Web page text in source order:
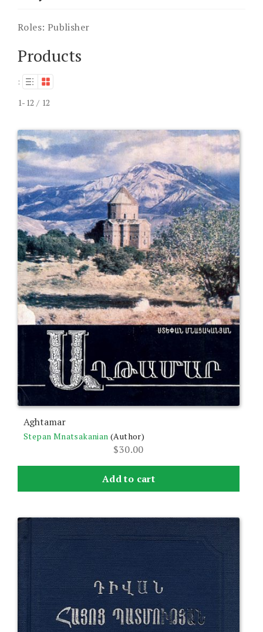
Roles: Publisher
Products
:
1-12 / 12
Aghtamar
Stepan Mnatsakanian (Author)
$30.00
Add to cart